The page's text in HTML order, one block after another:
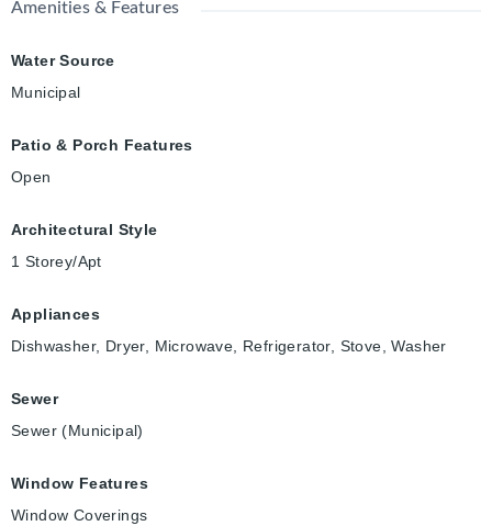
Amenities & Features
Water Source
Municipal
Patio & Porch Features
Open
Architectural Style
1 Storey/Apt
Appliances
Dishwasher, Dryer, Microwave, Refrigerator, Stove, Washer
Sewer
Sewer (Municipal)
Window Features
Window Coverings